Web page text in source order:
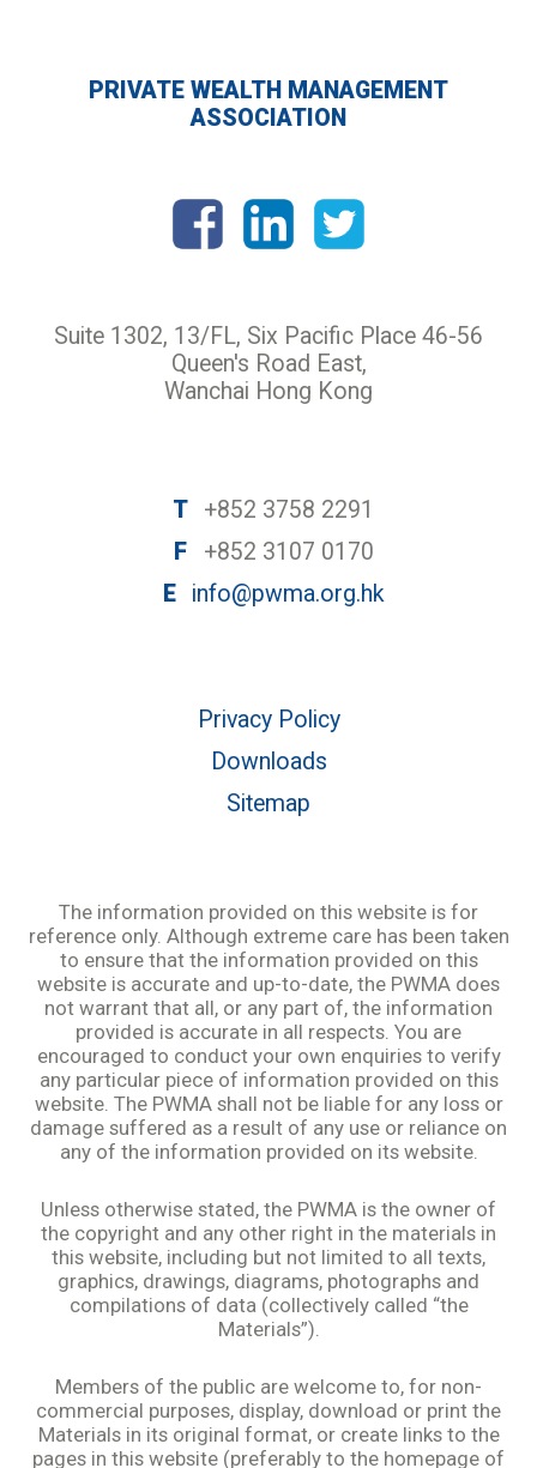
PRIVATE WEALTH MANAGEMENT
ASSOCIATION
Suite 1302, 13/FL, Six Pacific Place 46-56
Queen's Road East,
Wanchai Hong Kong
T
+852 3758 2291
F
+852 3107 0170
E
info@pwma.org.hk
Privacy Policy
Downloads
Sitemap
The information provided on this website is for
reference only. Although extreme care has been taken
to ensure that the information provided on this
website is accurate and up-to-date, the PWMA does
not warrant that all, or any part of, the information
provided is accurate in all respects. You are
encouraged to conduct your own enquiries to verify
any particular piece of information provided on this
website. The PWMA shall not be liable for any loss or
damage suffered as a result of any use or reliance on
any of the information provided on its website.
Unless otherwise stated, the PWMA is the owner of
the copyright and any other right in the materials in
this website, including but not limited to all texts,
graphics, drawings, diagrams, photographs and
compilations of data (collectively called “the
Materials”).
Members of the public are welcome to, for non-
commercial purposes, display, download or print the
Materials in its original format, or create links to the
pages in this website (preferably to the homepage of